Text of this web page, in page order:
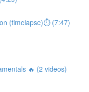
(timelapse)⏱ (7:47)
🔥 (2 videos)